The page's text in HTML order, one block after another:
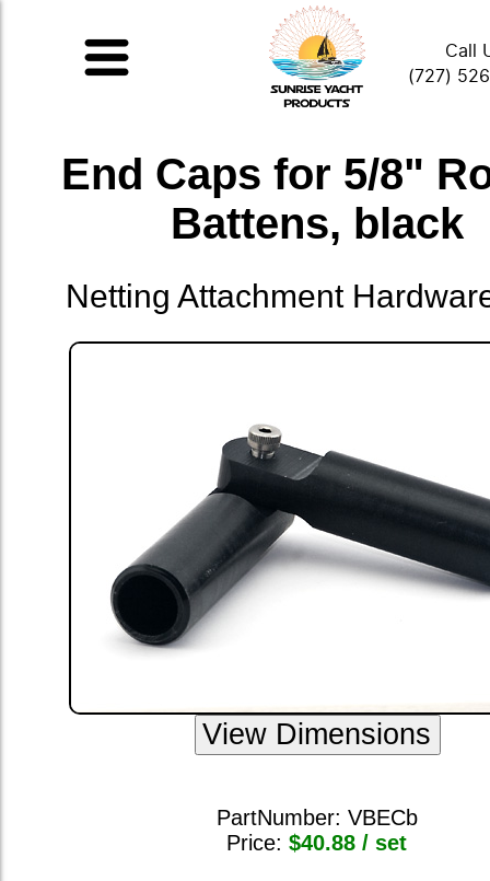
Call
(727)
End Caps for 5/8"
Battens, black
Netting Attachment
PartNumber: VBECb
Price:$40.88 / set